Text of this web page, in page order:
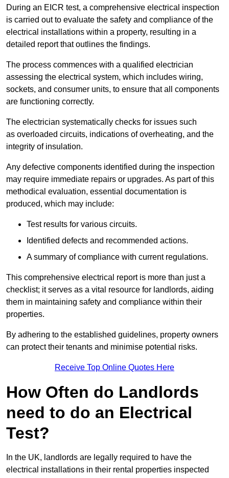
During an EICR test, a comprehensive electrical inspection
is carried out to evaluate the safety and compliance of the
electrical installations within a property, resulting in a
detailed report that outlines the findings.
The process commences with a qualified electrician
assessing the electrical system, which includes wiring,
sockets, and consumer units, to ensure that all components
are functioning correctly.
The electrician systematically checks for issues such
as overloaded circuits, indications of overheating, and the
integrity of insulation.
Any defective components identified during the inspection
may require immediate repairs or upgrades. As part of this
methodical evaluation, essential documentation is
produced, which may include:
Test results for various circuits.
Identified defects and recommended actions.
A summary of compliance with current regulations.
This comprehensive electrical report is more than just a
checklist; it serves as a vital resource for landlords, aiding
them in maintaining safety and compliance within their
properties.
By adhering to the established guidelines, property owners
can protect their tenants and minimise potential risks.
Receive Top Online Quotes Here
How Often do Landlords
need to do an Electrical
Test?
In the UK, landlords are legally required to have the
electrical installations in their rental properties inspected